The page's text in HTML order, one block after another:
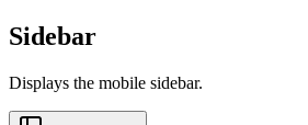
Sidebar
Displays the mobile sidebar.